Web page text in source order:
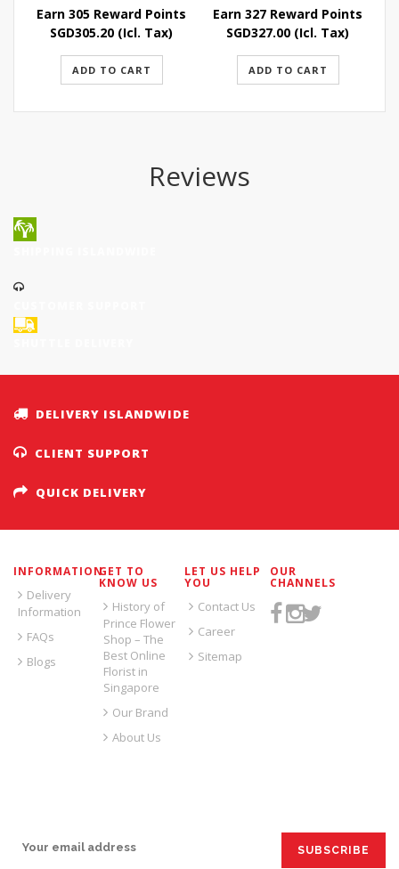
Earn 305 Reward Points
SGD305.20 (Icl. Tax)
ADD TO CART
Earn 327 Reward Points
SGD327.00 (Icl. Tax)
ADD TO CART
Reviews
DELIVERY ISLANDWIDE
CLIENT SUPPORT
QUICK DELIVERY
INFORMATION
Delivery
Information
FAQs
Blogs
GET TO
KNOW US
History of
Prince Flower
Shop – The
Best Online
Florist in
Singapore
Our Brand
About Us
LET US HELP
YOU
Contact Us
Career
Sitemap
OUR
CHANNELS